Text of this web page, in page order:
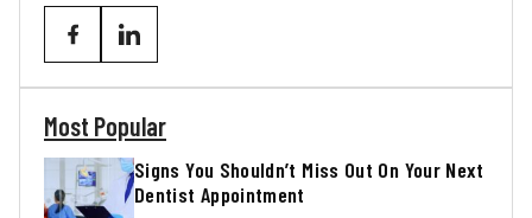
Most Popular
Signs You Shouldn’t Miss Out On Your Next
Dentist Appointment